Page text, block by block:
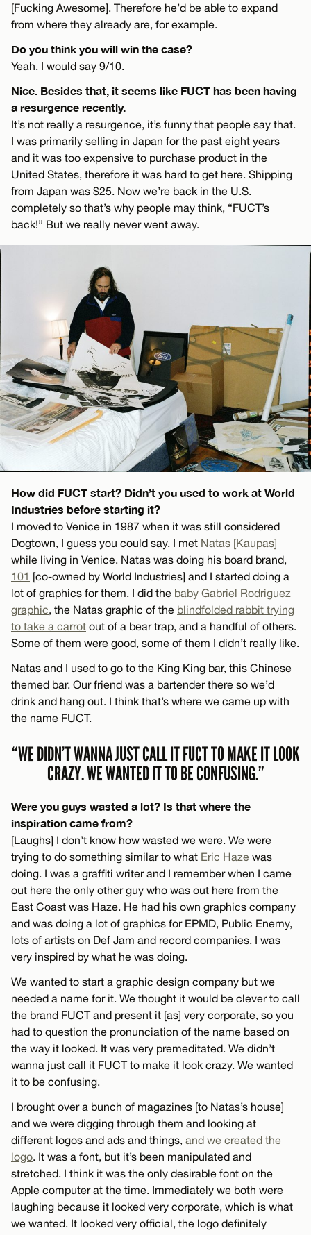
[Fucking Awesome]. Therefore he’d be able to expand
from where they already are, for example.
Do you think you will win the case?
Yeah. I would say 9/10.
Nice. Besides that, it seems like FUCT has been having
a resurgence recently.
It’s not really a resurgence, it’s funny that people say that.
I was primarily selling in Japan for the past eight years
and it was too expensive to purchase product in the
United States, therefore it was hard to get here. Shipping
from Japan was $25. Now we’re back in the U.S.
completely so that’s why people may think, “FUCT’s
back!” But we really never went away.
How did FUCT start? Didn’t you used to work at World
Industries before starting it?
I moved to Venice in 1987 when it was still considered
Dogtown, I guess you could say. I met Natas [Kaupas]
while living in Venice. Natas was doing his board brand,
101 [co-owned by World Industries] and I started doing a
lot of graphics for them. I did the baby Gabriel Rodriguez
graphic, the Natas graphic of the blindfolded rabbit trying
to take a carrot out of a bear trap, and a handful of others.
Some of them were good, some of them I didn’t really like.
Natas and I used to go to the King King bar, this Chinese
themed bar. Our friend was a bartender there so we’d
drink and hang out. I think that’s where we came up with
the name FUCT.
“WE DIDN’T WANNA JUST CALL IT FUCT TO MAKE IT LOOK
CRAZY. WE WANTED IT TO BE CONFUSING.”
Were you guys wasted a lot? Is that where the
inspiration came from?
[Laughs] I don’t know how wasted we were. We were
trying to do something similar to what Eric Haze was
doing. I was a graffiti writer and I remember when I came
out here the only other guy who was out here from the
East Coast was Haze. He had his own graphics company
and was doing a lot of graphics for EPMD, Public Enemy,
lots of artists on Def Jam and record companies. I was
very inspired by what he was doing.
We wanted to start a graphic design company but we
needed a name for it. We thought it would be clever to call
the brand FUCT and present it [as] very corporate, so you
had to question the pronunciation of the name based on
the way it looked. It was very premeditated. We didn’t
wanna just call it FUCT to make it look crazy. We wanted
it to be confusing.
I brought over a bunch of magazines [to Natas’s house]
and we were digging through them and looking at
different logos and ads and things, and we created the
logo. It was a font, but it’s been manipulated and
stretched. I think it was the only desirable font on the
Apple computer at the time. Immediately we both were
laughing because it looked very corporate, which is what
we wanted. It looked very official, the logo definitely